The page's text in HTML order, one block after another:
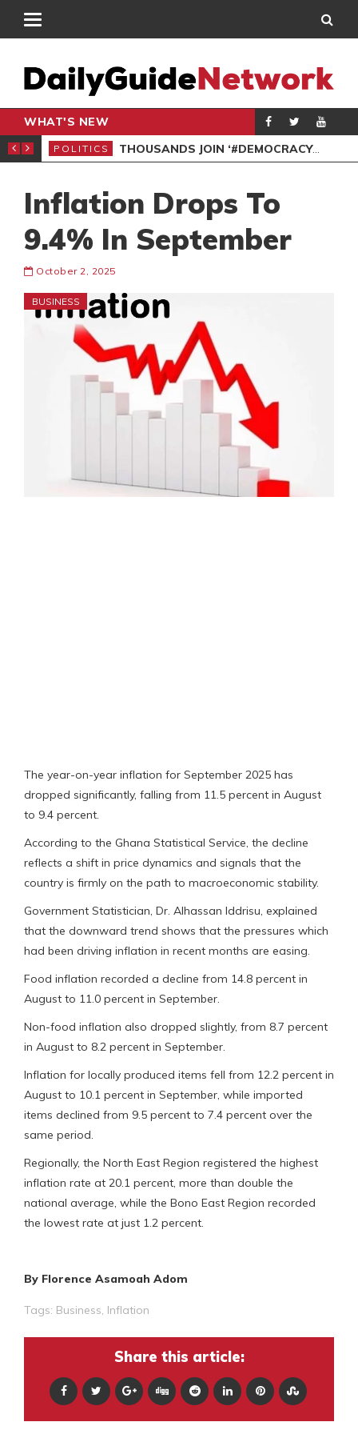
WHAT'S NEW
PETITION
POLITICS THOUSANDS JOIN ‘#DEMOCRACYUNDERATTACK’ PROTEST
Inflation Drops To
9.4% In September
October 2, 2025
BUSINESS
The year-on-year inflation for September 2025 has
dropped significantly, falling from 11.5 percent in August
to 9.4 percent.
According to the Ghana Statistical Service, the decline
reflects a shift in price dynamics and signals that the
country is firmly on the path to macroeconomic stability.
Government Statistician, Dr. Alhassan Iddrisu, explained
that the downward trend shows that the pressures which
had been driving inflation in recent months are easing.
Food inflation recorded a decline from 14.8 percent in
August to 11.0 percent in September.
Non-food inflation also dropped slightly, from 8.7 percent
in August to 8.2 percent in September.
Inflation for locally produced items fell from 12.2 percent in
August to 10.1 percent in September, while imported
items declined from 9.5 percent to 7.4 percent over the
same period.
Regionally, the North East Region registered the highest
inflation rate at 20.1 percent, more than double the
national average, while the Bono East Region recorded
the lowest rate at just 1.2 percent.
By Florence Asamoah Adom
Tags: Business Inflation
Share this article: